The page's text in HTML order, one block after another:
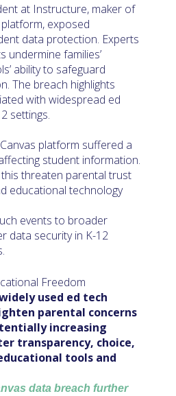
at Instructure, maker of
exposed
data protection. Experts
undermine families’
ability to safeguard
The breach highlights
with widespread ed
settings.
platform suffered a
student information.
this threaten parental trust
educational technology
events to broader
data security in K-12
Freedom
used ed tech
parental concerns
increasing
transparency, choice,
tools and
data breach further